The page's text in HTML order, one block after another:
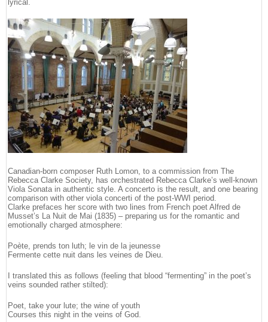
lyrical.
Canadian-born composer Ruth Lomon, to a commission from The
Rebecca Clarke Society, has orchestrated Rebecca Clarke’s well-known
Viola Sonata in authentic style. A concerto is the result, and one bearing
comparison with other viola concerti of the post-WWI period.
Clarke prefaces her score with two lines from French poet Alfred de
Musset’s La Nuit de Mai (1835) – preparing us for the romantic and
emotionally charged atmosphere:
Poète, prends ton luth; le vin de la jeunesse
Fermente cette nuit dans les veines de Dieu.
I translated this as follows (feeling that blood “fermenting” in the poet’s
veins sounded rather stilted):
Poet, take your lute; the wine of youth
Courses this night in the veins of God.